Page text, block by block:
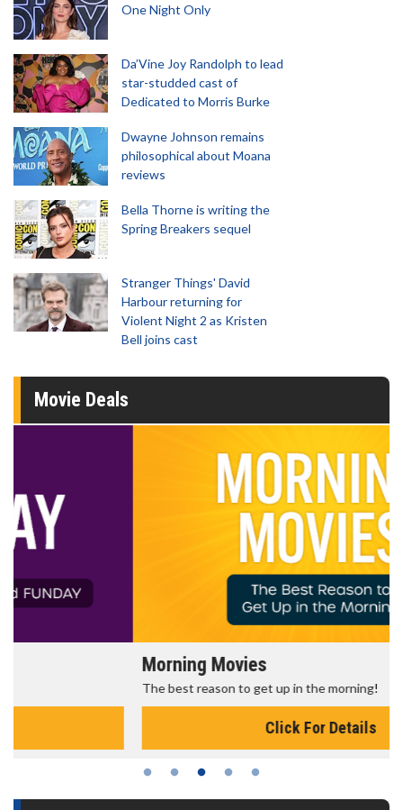
One Night Only
Da’Vine Joy Randolph to lead
star-studded cast of
Dedicated to Morris Burke
Dwayne Johnson remains
philosophical about Moana
reviews
Bella Thorne is writing the
Spring Breakers sequel
Stranger Things' David
Harbour returning for
Violent Night 2 as Kristen
Bell joins cast
Movie Deals
Morning Movies
The best reason to get up in the morning!